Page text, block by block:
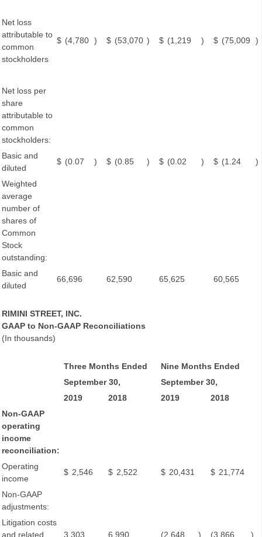
Net loss
attributable to
common
stockholders
$ (4,780 ) $ (53,070 ) $ (1,219 ) $ (75,009 )
Net loss per
share
attributable to
common
stockholders:
Basic and
diluted
$ (0.07 ) $ (0.85 ) $ (0.02 ) $ (1.24 )
Weighted
average
number of
shares of
Common
Stock
outstanding:
Basic and
diluted
66,696 62,590 65,625 60,565
RIMINI STREET, INC.
GAAP to Non-GAAP Reconciliations
(In thousands)
Three Months Ended
Nine Months Ended
September 30,
September 30,
2019
2018 2019
2018
Non-GAAP
operating
income
reconciliation:
Operating
income
$ 2,546 $ 2,522 $ 20,431 $ 21,774
Non-GAAP
adjustments:
Litigation costs
and related
3,303 6,990 (2,648 ) (3,866 )